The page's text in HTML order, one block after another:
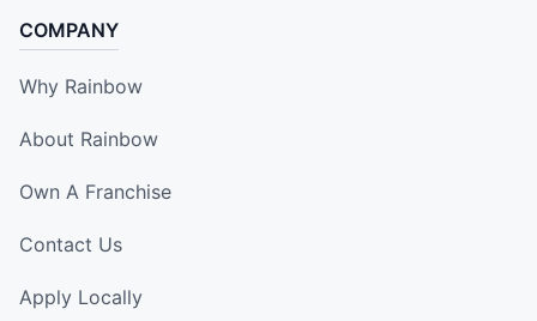
COMPANY
Why Rainbow
About Rainbow
Own A Franchise
Contact Us
Apply Locally